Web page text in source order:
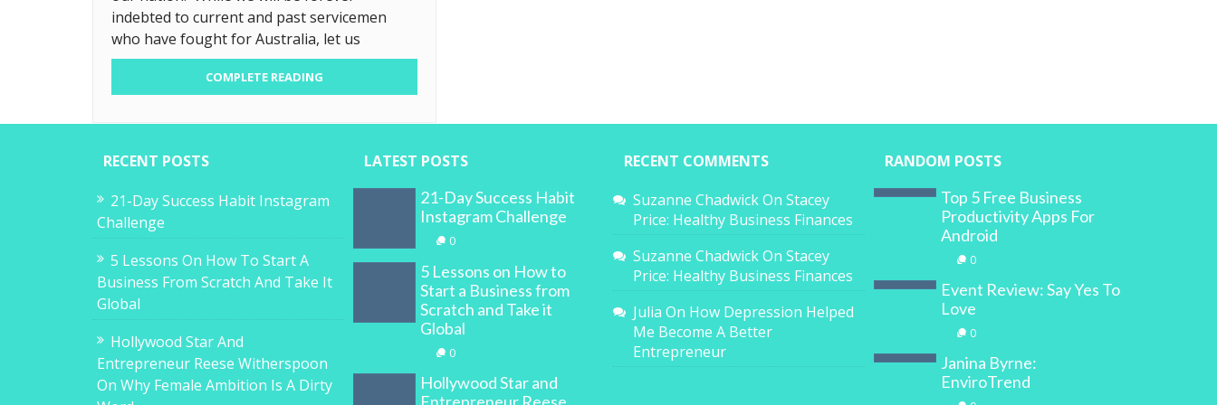
indebted to current and past servicemen
who have fought for Australia, let us
COMPLETE READING
RECENT POSTS
21-Day Success Habit Instagram
Challenge
5 Lessons On How To Start A
Business From Scratch And Take It
Global
Hollywood Star And
Entrepreneur Reese Witherspoon
On Why Female Ambition Is A Dirty
LATEST POSTS
21-Day Success Habit
Instagram Challenge
0
5 Lessons on How to
Start a Business from
Scratch and Take it
Global
0
Hollywood Star and
RECENT COMMENTS
Suzanne ChadwickOn Stacey
Price: Healthy Business Finances
Suzanne ChadwickOn Stacey
Price: Healthy Business Finances
Julia On How Depression Helped
Me Become A Better
Entrepreneur
RANDOM POSTS
Top 5 Free Business
Productivity Apps For
Android
0
Event Review: Say Yes To
Love
0
Janina Byrne:
EnviroTrend